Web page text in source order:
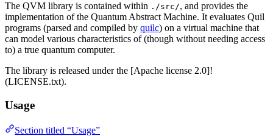
The QVM library is contained within ./src/, and provides the
implementation of the Quantum Abstract Machine. It evaluates Quil
programs (parsed and compiled by quilc) on a virtual machine that
can model various characteristics of (though without needing access
to) a true quantum computer.
The library is released under the [Apache license 2.0]!
(LICENSE.txt).
Usage
Section titled “Usage”